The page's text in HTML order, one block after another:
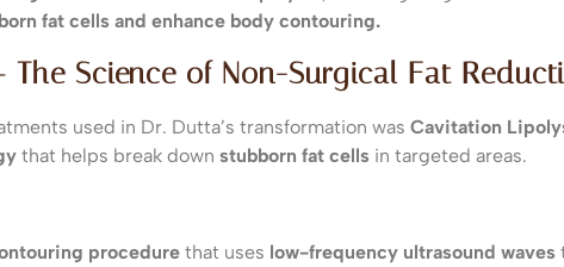
fat cells and enhance body contouring.
Science of Non-Surgical Fat
used in Dr. Dutta’s transformation was Cavitation
that helps break down stubborn fat cells in targeted areas.
procedure that uses low-frequency ultrasound waves